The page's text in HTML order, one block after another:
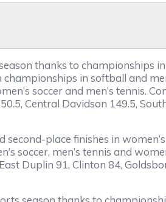
thanks to championships
in softball and
soccer and men’s tennis.
Central Davidson 149.5,
place finishes in
soccer, men’s tennis and
Duplin 91, Clinton 84,